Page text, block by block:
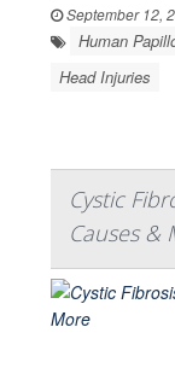
September 12,
Human
Head Injuries
Cystic
Causes &